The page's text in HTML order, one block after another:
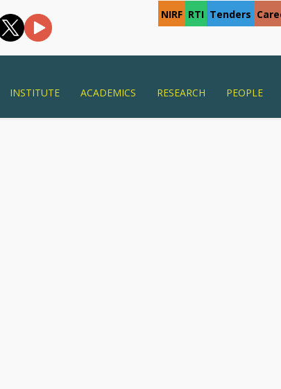
NIRF RTI Tenders
INSTITUTE ACADEMICS RESEARCH PEOPLE